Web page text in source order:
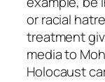
or racial
treatment
media to
Holocaust